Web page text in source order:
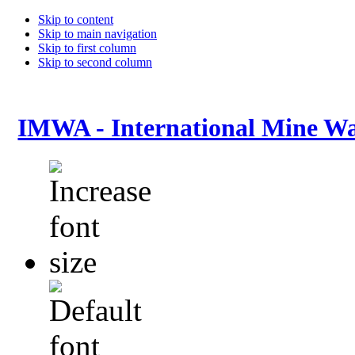
Skip to content
Skip to main navigation
Skip to first column
Skip to second column
IMWA - International Mine